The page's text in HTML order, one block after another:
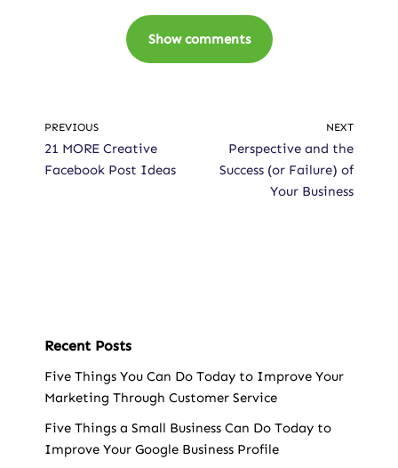
Show comments
PREVIOUS
21 MORE Creative
Facebook Post Ideas
NEXT
Perspective and the
Success (or Failure) of
Your Business
Recent Posts
Five Things You Can Do Today to Improve Your
Marketing Through Customer Service
Five Things a Small Business Can Do Today to
Improve Your Google Business Profile